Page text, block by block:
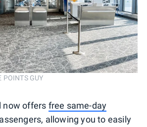
POINTS GUY
now offers free same-day
allowing you to easily